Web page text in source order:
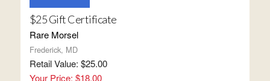
$25 Gift Certificate
Rare Morsel
Frederick, MD
Retail Value: $25.00
Your Price: $18.00